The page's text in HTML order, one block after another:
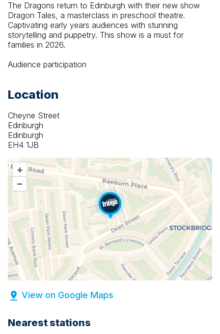
The Dragons return to Edinburgh with their new show
Dragon Tales, a masterclass in preschool theatre.
Captivating early years audiences with stunning
storytelling and puppetry. This show is a must for
families in 2026.
Audience participation
Location
Cheyne Street
Edinburgh
Edinburgh
EH4 1JB
+
–
View on Google Maps
Nearest stations